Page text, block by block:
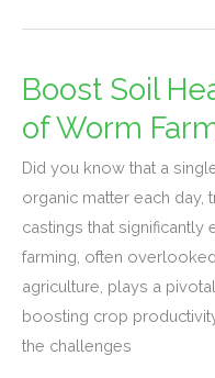
Boost Soil
of Worm
Did you know that a
organic matter each day,
castings that significantly
farming, often
agriculture, plays a
boosting crop
the challenges
Boost
Soil
Health:
Top
Benefits
of
Worm
Farming